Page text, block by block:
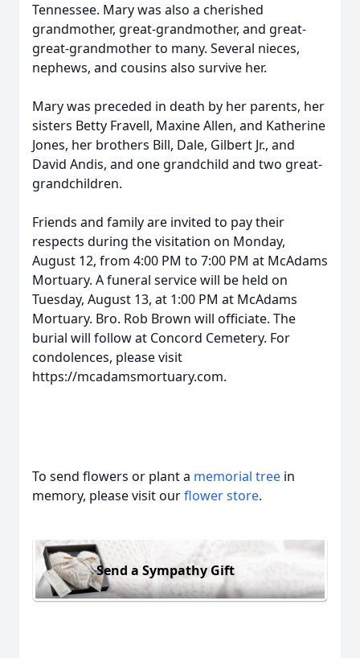
Tennessee. Mary was also a cherished
grandmother, great-grandmother, and great-
great-grandmother to many. Several nieces,
nephews, and cousins also survive her.
Mary was preceded in death by her parents, her
sisters Betty Fravell, Maxine Allen, and Katherine
Jones, her brothers Bill, Dale, Gilbert Jr., and
David Andis, and one grandchild and two great-
grandchildren.
Friends and family are invited to pay their
respects during the visitation on Monday,
August 12, from 4:00 PM to 7:00 PM at McAdams
Mortuary. A funeral service will be held on
Tuesday, August 13, at 1:00 PM at McAdams
Mortuary. Bro. Rob Brown will officiate. The
burial will follow at Concord Cemetery. For
condolences, please visit
https://mcadamsmortuary.com.
To send flowers or plant a memorial tree in
memory, please visit ourflower store.
Send a Sympathy Gift